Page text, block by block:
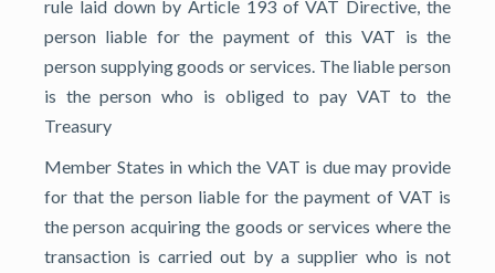
rule laid down by Article 193 of VAT Directive, the
person liable for the payment of this VAT is the
person supplying goods or services. The liable person
is the person who is obliged to pay VAT to the
Treasury
Member States in which the VAT is due may provide
for that the person liable for the payment of VAT is
the person acquiring the goods or services where the
transaction is carried out by a supplier who is not